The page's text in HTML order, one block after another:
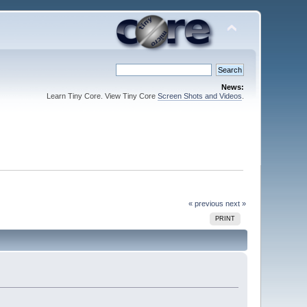
News:
Learn Tiny Core. View Tiny Core Screen Shots and Videos
« previous next »
PRINT